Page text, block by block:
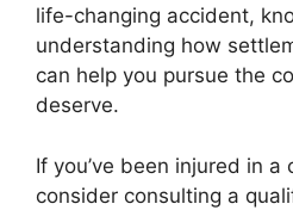
life-changing accident,
understanding how
can help you pursue the
deserve.
If you’ve been injured in a
consider consulting a